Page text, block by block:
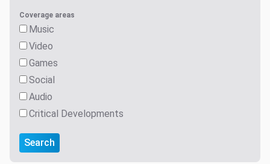
Coverage areas
Music
Video
Games
Social
Audio
Critical Developments
Search